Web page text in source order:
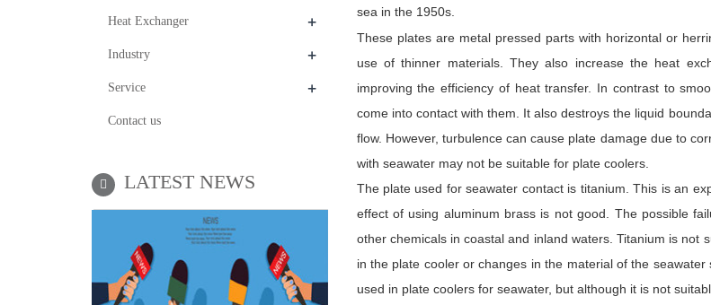
sea in the 1950s.
These plates are metal pressed parts with horizontal or
use of thinner materials. They also increase the heat
improving the efficiency of heat transfer. In contrast to
come into contact with them. It also destroys the liquid
flow. However, turbulence can cause plate damage due to
with seawater may not be suitable for plate coolers.
The plate used for seawater contact is titanium. This is an
effect of using aluminum brass is not good. The possible
other chemicals in coastal and inland waters. Titanium is not
in the plate cooler or changes in the material of the
used in plate coolers for seawater, but although it is not
Heat Exchanger +
Industry +
Service +
Contact us
LATEST NEWS